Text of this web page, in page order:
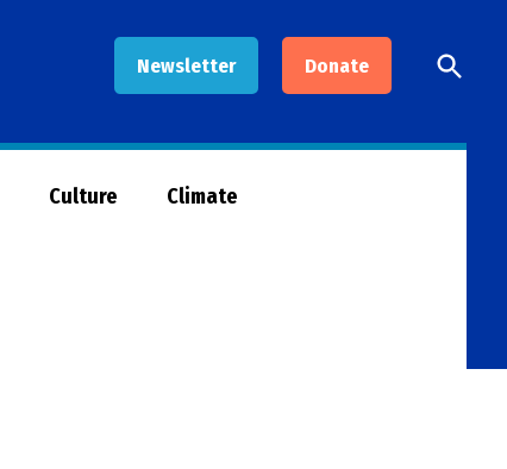
Newsletter Donate
Open
Search
Culture Climate